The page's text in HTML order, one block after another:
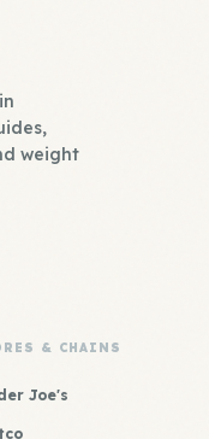
weight
& CHAINS
Joe's